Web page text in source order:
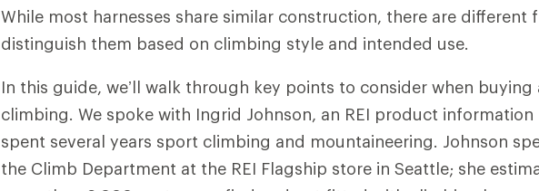
While most harnesses share similar construction, there are different
distinguish them based on climbing style and intended use.
In this guide, we’ll walk through key points to consider when buying
climbing. We spoke with Ingrid Johnson, an REI product information
spent several years sport climbing and mountaineering. Johnson
the Climb Department at the REI Flagship store in Seattle; she